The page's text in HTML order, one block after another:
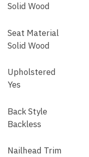
Solid Wood
Seat Material
Solid Wood
Upholstered
Yes
Back Style
Backless
Nailhead Trim